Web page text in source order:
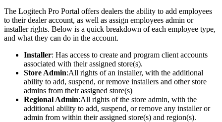
The Logitech Pro Portal offers dealers the ability to add employees
to their dealer account, as well as assign employees admin or
installer rights. Below is a quick breakdown of each employee type,
and what they can do in the account.
Installer: Has access to create and program client accounts
associated with their assigned store(s).
Store Admin:All rights of an installer, with the additional
ability to add, suspend, or remove installers and other store
admins from their assigned store(s)
Regional Admin:All rights of the store admin, with the
additional ability to add, suspend, or remove any installer or
admin from within their assigned store(s) and region(s).